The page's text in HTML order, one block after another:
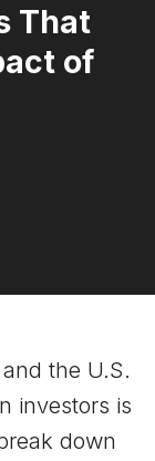
That
of
the U.S.
investors is
down